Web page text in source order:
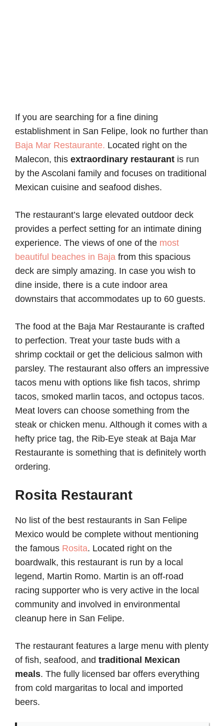
If you are searching for a fine dining
establishment in San Felipe, look no further than
Baja Mar Restaurante. Located right on the
Malecon, this extraordinary restaurant is run
by the Ascolani family and focuses on traditional
Mexican cuisine and seafood dishes.
The restaurant’s large elevated outdoor deck
provides a perfect setting for an intimate dining
experience. The views of one of the most
beautiful beaches in Baja from this spacious
deck are simply amazing. In case you wish to
dine inside, there is a cute indoor area
downstairs that accommodates up to 60 guests.
The food at the Baja Mar Restaurante is crafted
to perfection. Treat your taste buds with a
shrimp cocktail or get the delicious salmon with
parsley. The restaurant also offers an impressive
tacos menu with options like fish tacos, shrimp
tacos, smoked marlin tacos, and octopus tacos.
Meat lovers can choose something from the
steak or chicken menu. Although it comes with a
hefty price tag, the Rib-Eye steak at Baja Mar
Restaurante is something that is definitely worth
ordering.
Rosita Restaurant
No list of the best restaurants in San Felipe
Mexico would be complete without mentioning
the famous Rosita. Located right on the
boardwalk, this restaurant is run by a local
legend, Martin Romo. Martin is an off-road
racing supporter who is very active in the local
community and involved in environmental
cleanup here in San Felipe.
The restaurant features a large menu with plenty
of fish, seafood, and traditional Mexican
meals. The fully licensed bar offers everything
from cold margaritas to local and imported
beers.